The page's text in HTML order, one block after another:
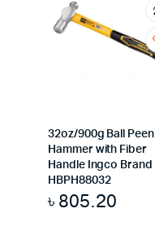
32oz/900g Ball Peen
Hammer with Fiber
Handle Ingco Brand
HBPH88032
৳ 805.20